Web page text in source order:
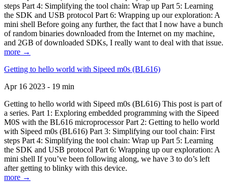
steps Part 4: Simplifying the tool chain: Wrap up Part 5: Learning
the SDK and USB protocol Part 6: Wrapping up our exploration: A
mini shell Before going any further, the fact that I now have a bunch
of random binaries downloaded from the Internet on my machine,
and 2GB of downloaded SDKs, I really want to deal with that issue.
more →
Getting to hello world with Sipeed m0s (BL616)
Apr 16 2023 - 19 min
Getting to hello world with Sipeed m0s (BL616) This post is part of
a series. Part 1: Exploring embedded programming with the Sipeed
M0S with the BL616 microprocessor Part 2: Getting to hello world
with Sipeed m0s (BL616) Part 3: Simplifying our tool chain: First
steps Part 4: Simplifying the tool chain: Wrap up Part 5: Learning
the SDK and USB protocol Part 6: Wrapping up our exploration: A
mini shell If you’ve been following along, we have 3 to do’s left
after getting to blinky with this device.
more →